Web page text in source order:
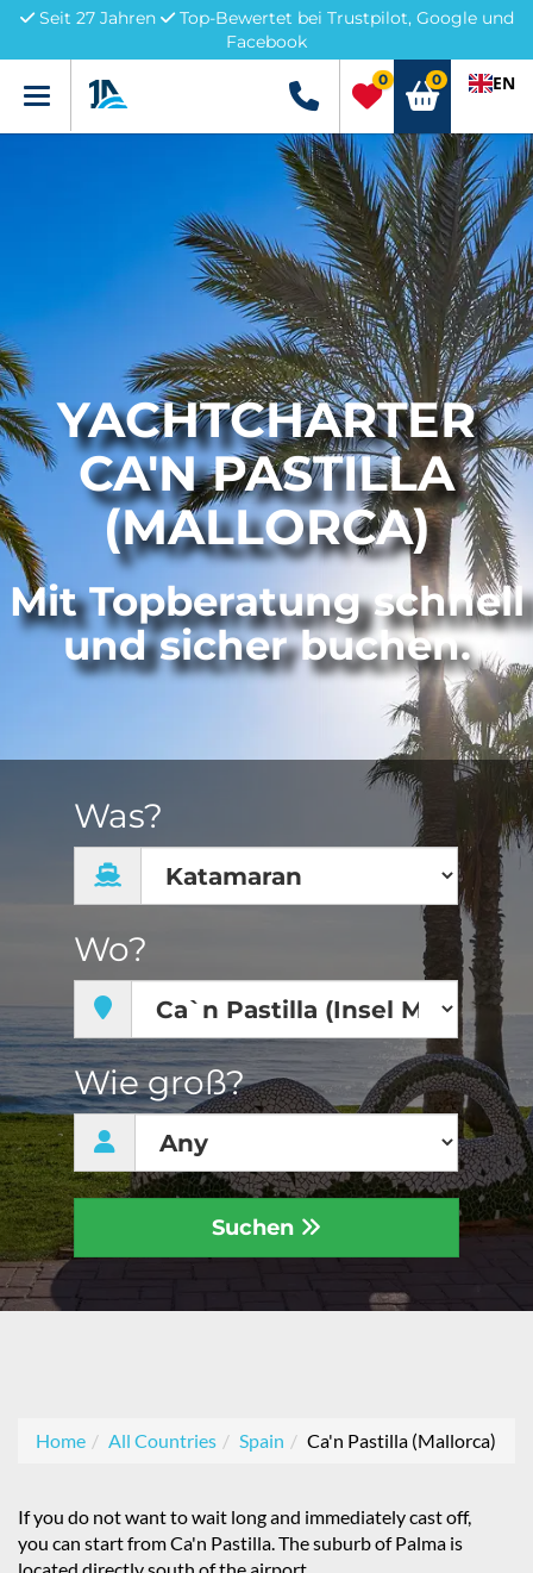
Seit 27 Jahren
Top-Bewertet bei Trustpilot, Google und
Facebook
Menü +49 5741 3222690
0 0 EN
YACHTCHARTER
CA'N PASTILLA
(MALLORCA)
Mit Topberatung schnell
und sicher buchen.
Was?
Wo?
Wie groß?
Suchen
Home All Countries Spain Ca'n Pastilla (Mallorca)
If you do not want to wait long and immediately cast off,
you can start from Ca'n Pastilla. The suburb of Palma is